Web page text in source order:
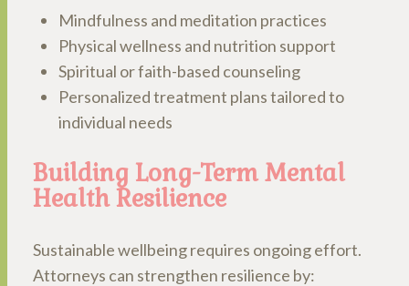
Mindfulness and meditation practices
Physical wellness and nutrition support
Spiritual or faith-based counseling
Personalized treatment plans tailored to
individual needs
Building Long-Term Mental
Health Resilience
Sustainable wellbeing requires ongoing effort.
Attorneys can strengthen resilience by: